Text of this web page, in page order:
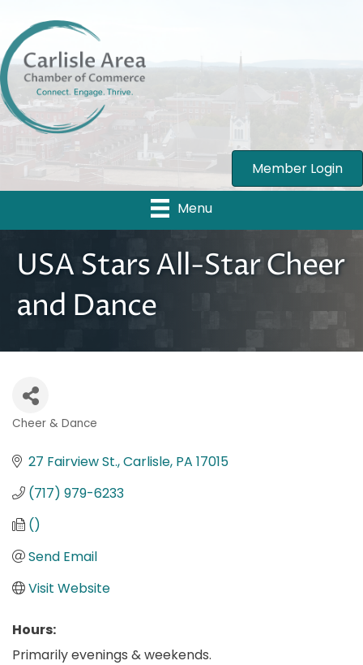
Member Login
Menu
USA Stars All-Star Cheer
and Dance
Cheer & Dance
27 Fairview St. Carlisle PA 17015
(717) 979-6233
()
Send Email
Visit Website
Hours:
Primarily evenings & weekends.